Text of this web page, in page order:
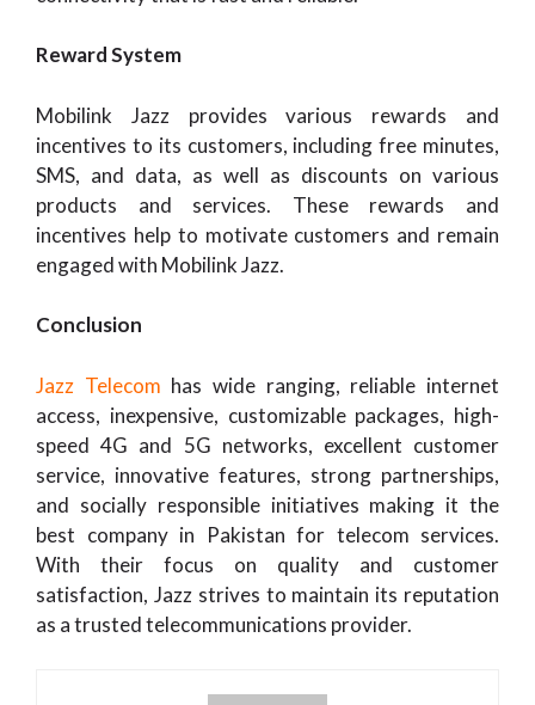
Reward System
Mobilink Jazz provides various rewards and
incentives to its customers, including free minutes,
SMS, and data, as well as discounts on various
products and services. These rewards and
incentives help to motivate customers and remain
engaged with Mobilink Jazz.
Conclusion
Jazz Telecom has wide ranging, reliable internet
access, inexpensive, customizable packages, high-
speed 4G and 5G networks, excellent customer
service, innovative features, strong partnerships,
and socially responsible initiatives making it the
best company in Pakistan for telecom services.
With their focus on quality and customer
satisfaction, Jazz strives to maintain its reputation
as a trusted telecommunications provider.